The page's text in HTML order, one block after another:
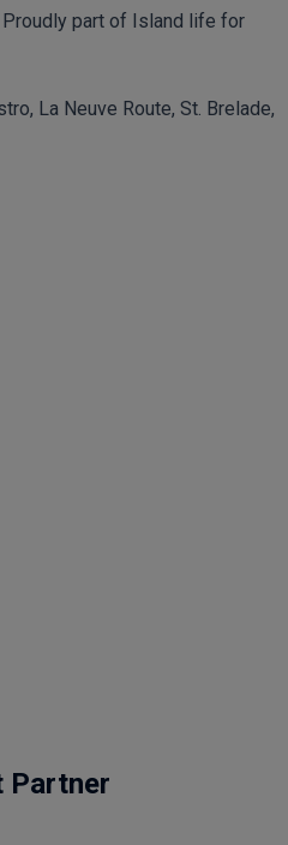
part of Island life for
La Neuve Route, St. Brelade,
Partner